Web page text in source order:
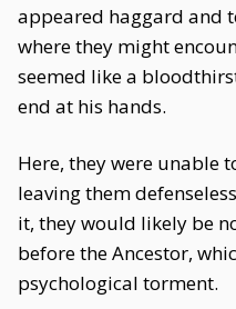
appeared haggard and
where they might
seemed like a
end at his hands.
Here, they were unable
leaving them
it, they would likely be
before the Ancestor,
psychological torment.